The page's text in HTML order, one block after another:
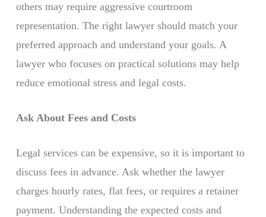
others may require aggressive courtroom
representation. The right lawyer should match your
preferred approach and understand your goals. A
lawyer who focuses on practical solutions may help
reduce emotional stress and legal costs.
Ask About Fees and Costs
Legal services can be expensive, so it is important to
discuss fees in advance. Ask whether the lawyer
charges hourly rates, flat fees, or requires a retainer
payment. Understanding the expected costs and